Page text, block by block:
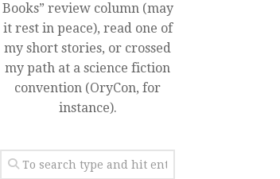
Books” review column (may
it rest in peace), read one of
my short stories, or crossed
my path at a science fiction
convention (OryCon, for
instance).